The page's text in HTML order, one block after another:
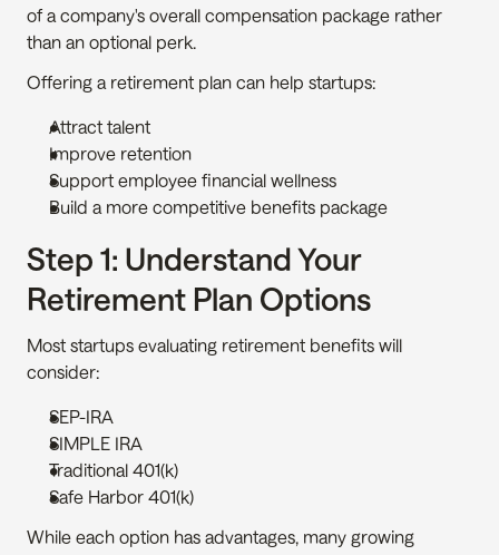
of a company's overall compensation package rather
than an optional perk.
Offering a retirement plan can help startups:
Attract talent
Improve retention
Support employee financial wellness
Build a more competitive benefits package
Step 1: Understand Your
Retirement Plan Options
Most startups evaluating retirement benefits will
consider:
SEP-IRA
SIMPLE IRA
Traditional 401(k)
Safe Harbor 401(k)
While each option has advantages, many growing